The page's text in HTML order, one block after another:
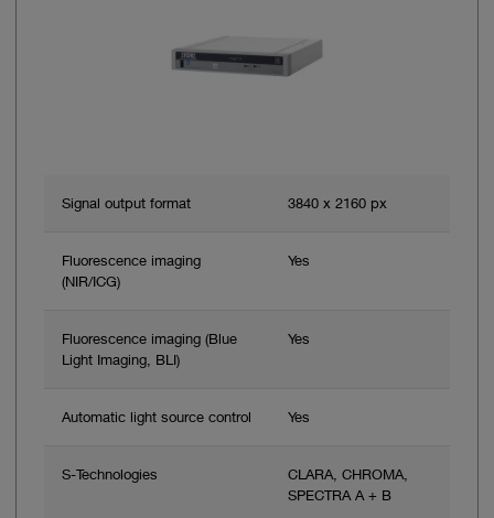
Signal output format 3840 x 2160 px
Fluorescence imaging
(NIR/ICG)
Yes
Fluorescence imaging (Blue
Light Imaging, BLI)
Yes
Automatic light source control Yes
S-Technologies
CLARA, CHROMA,
SPECTRA A + B